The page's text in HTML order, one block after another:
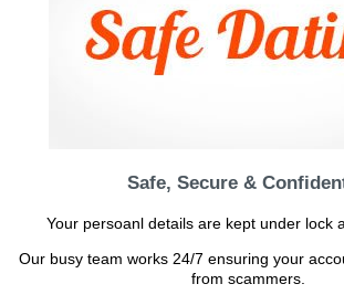
Safe, Secure &
Your persoanl details are kept under lock
Our busy team works 24/7 ensuring your
from scammers.